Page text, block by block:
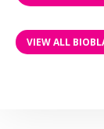
VIEW ALL